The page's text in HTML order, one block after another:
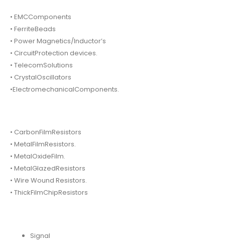
• EMCComponents
• FerriteBeads
• Power Magnetics/Inductor’s
• CircuitProtection devices.
• TelecomSolutions
• CrystalOscillators
•ElectromechanicalComponents.
• CarbonFilmResistors
• MetalFilmResistors.
• MetalOxideFilm.
• MetalGlazedResistors
• Wire Wound Resistors.
• ThickFilmChipResistors
Signal